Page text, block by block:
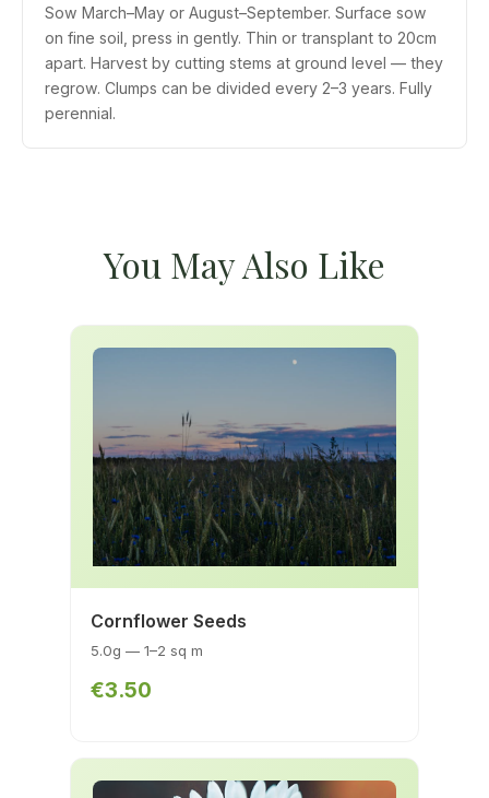
Sow March–May or August–September. Surface sow
on fine soil, press in gently. Thin or transplant to 20cm
apart. Harvest by cutting stems at ground level — they
regrow. Clumps can be divided every 2–3 years. Fully
perennial.
You May Also Like
Cornflower Seeds
5.0g — 1–2 sq m
€3.50